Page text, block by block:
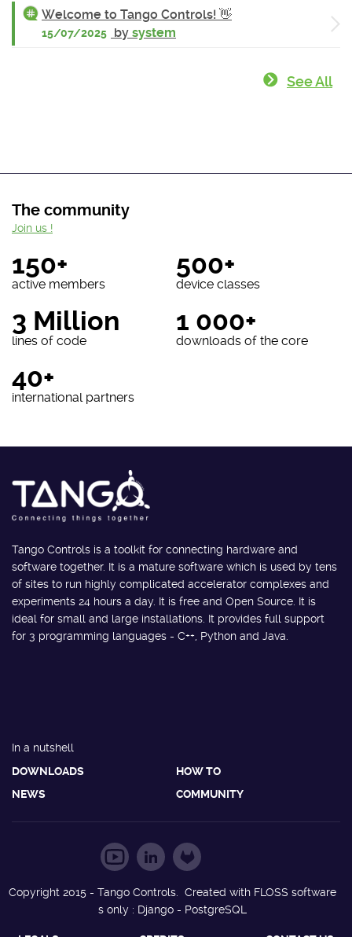
Welcome to Tango Controls! 👋
15/07/2025 by system
See All
The community
150+
active members
500+
device classes
3 Million
lines of code
1 000+
downloads of the core
40+
international partners
Join us !
Tango Controls is a toolkit for connecting hardware and
software together. It is a mature software which is used by tens
of sites to run highly complicated accelerator complexes and
experiments 24 hours a day. It is free and Open Source. It is
ideal for small and large installations. It provides full support
for 3 programming languages - C++, Python and Java.
In a nutshell
DOWNLOADS
HOW TO
NEWS
COMMUNITY
Copyright 2015 - Tango Controls. Created with FLOSS software
s only : Django - PostgreSQL